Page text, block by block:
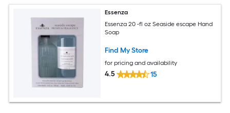
Essenza
Essenza 20 -fl oz Seaside escape Hand
Soap
Find My Store
for pricing and availability
4.5 15